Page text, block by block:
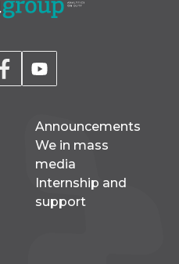
Announcements
We in mass
media
Internship and
support